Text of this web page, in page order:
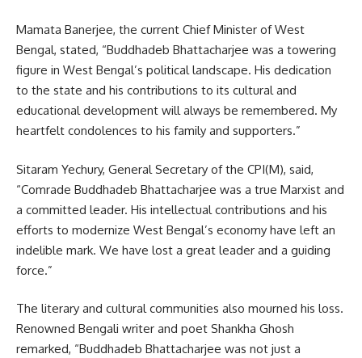
Mamata Banerjee, the current Chief Minister of West
Bengal, stated, “Buddhadeb Bhattacharjee was a towering
figure in West Bengal’s political landscape. His dedication
to the state and his contributions to its cultural and
educational development will always be remembered. My
heartfelt condolences to his family and supporters.”
Sitaram Yechury, General Secretary of the CPI(M), said,
“Comrade Buddhadeb Bhattacharjee was a true Marxist and
a committed leader. His intellectual contributions and his
efforts to modernize West Bengal’s economy have left an
indelible mark. We have lost a great leader and a guiding
force.”
The literary and cultural communities also mourned his loss.
Renowned Bengali writer and poet Shankha Ghosh
remarked, “Buddhadeb Bhattacharjee was not just a